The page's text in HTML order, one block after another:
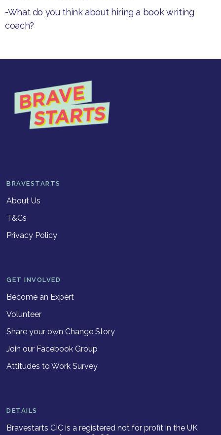
-What do you think about hiring a book writing
coach?
BRAVESTARTS
About Us
T&Cs
Privacy Policy
GET INVOLVED
Become an Expert
Volunteer
Share your own Change Story
Join our Facebook Group
Attitudes to Work Survey
DETAILS
Bravestarts CIC is a registered not for profit in the UK